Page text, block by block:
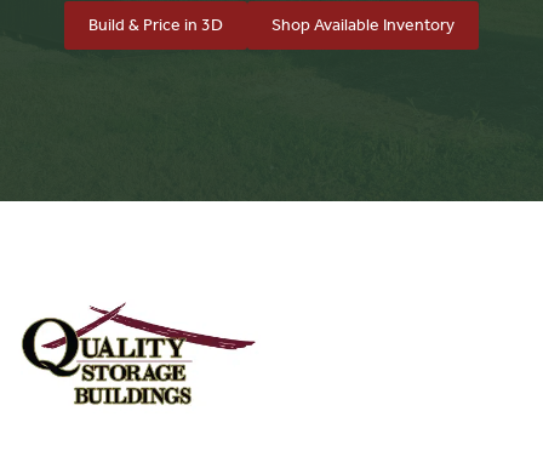
Build & Price in 3D Shop Available Inventory